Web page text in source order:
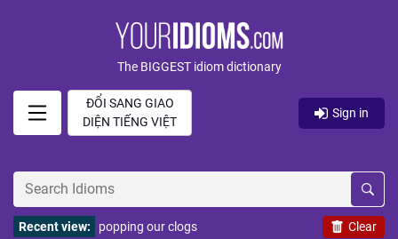
The BIGGEST idiom dictionary
ĐỔI SANG GIAO
DIỆN TIẾNG VIỆT
Sign in
Clear
Recent view: popping our clogs